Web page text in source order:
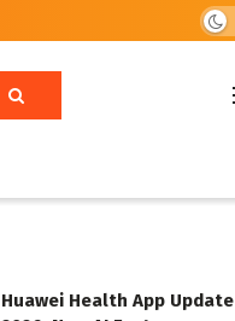
Huawei Health App Update